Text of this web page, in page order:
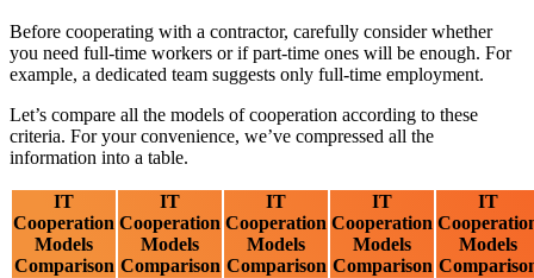
Before cooperating with a contractor, carefully consider whether
you need full-time workers or if part-time ones will be enough. For
example, a dedicated team suggests only full-time employment.
Let’s compare all the models of cooperation according to these
criteria. For your convenience, we’ve compressed all the
information into a table.
IT
Cooperation
Models
Comparison
IT
Cooperation
Models
Comparison
IT
Cooperation
Models
Comparison
IT
Cooperation
Models
Comparison
IT
Models